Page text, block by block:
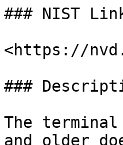
### NIST
<https://
###
The terminal
and older